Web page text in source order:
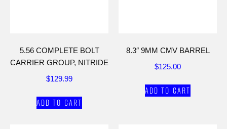
5.56 COMPLETE BOLT
CARRIER GROUP, NITRIDE
$129.99
Add to cart
8.3″ 9MM CMV BARREL
$125.00
Add to cart